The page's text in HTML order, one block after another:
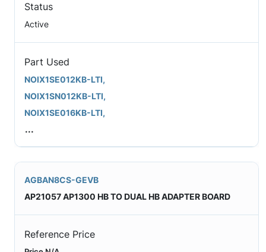
Status
Active
Part Used
NOIX1SE012KB-LTI,
NOIX1SN012KB-LTI,
NOIX1SE016KB-LTI,
...
AGBAN8CS-GEVB
AP21057 AP1300 HB TO DUAL HB ADAPTER BOARD
Reference Price